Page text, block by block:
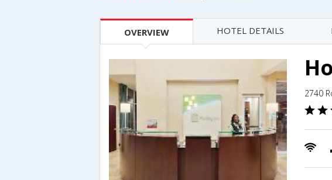
OVERVIEW HOTEL DETAILS
2740